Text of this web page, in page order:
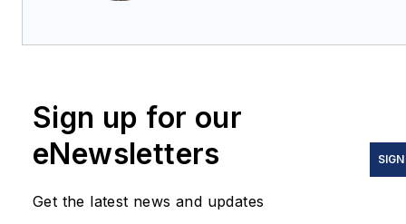
consultant who specializes in
an adjunct professor at the
University of
Rhode Island. Greg enjoys
teaching professionals
Sign up for our
eNewsletters
Get the latest news and updates